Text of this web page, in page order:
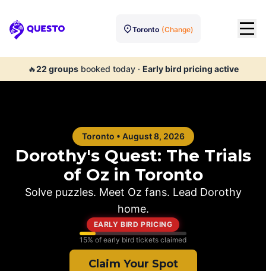
Questo Toronto (Change)
🔥22 groupsbooked today· Early bird pricing active
Toronto • August 8, 2026
Dorothy's Quest: The Trials
of Oz in Toronto
Solve puzzles. Meet Oz fans. Lead Dorothy
home.
EARLY BIRD PRICING
15% of early bird tickets claimed
Claim Your Spot